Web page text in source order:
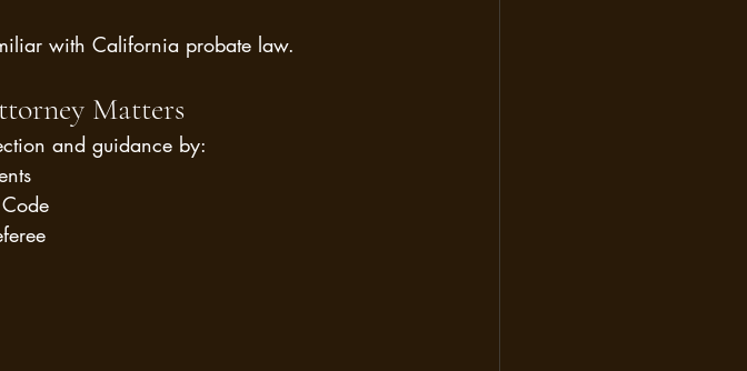
with California probate law.
Matters
and guidance by: